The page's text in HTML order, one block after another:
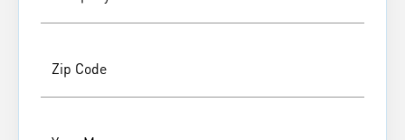
Zip Code